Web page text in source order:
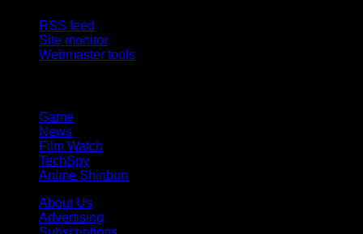
RSS feed
Site monitor
Webmaster tools
Game
News
Film Watch
TechSpy
Anime Shinbun
About Us
Advertising